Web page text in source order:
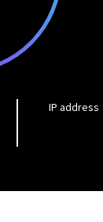
IP address